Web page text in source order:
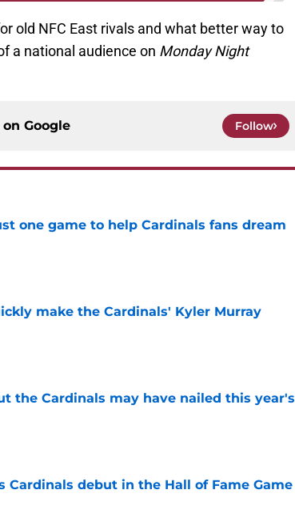
old NFC East rivals and what better way to
a national audience on Monday Night
Google Follow
one game to help Cardinals fans dream
make the Cardinals' Kyler Murray
the Cardinals may have nailed this year's
Cardinals debut in the Hall of Fame Game